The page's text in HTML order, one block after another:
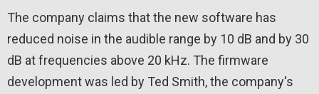
The company claims that the new software has
reduced noise in the audible range by 10 dB and by 30
dB at frequencies above 20 kHz. The firmware
development was led by Ted Smith, the company's